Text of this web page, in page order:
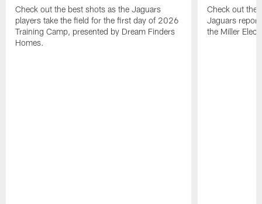
Check out the best shots as the Jaguars
players take the field for the first day of 2026
Training Camp, presented by Dream Finders
Homes.
Check out the
Jaguars
the Miller